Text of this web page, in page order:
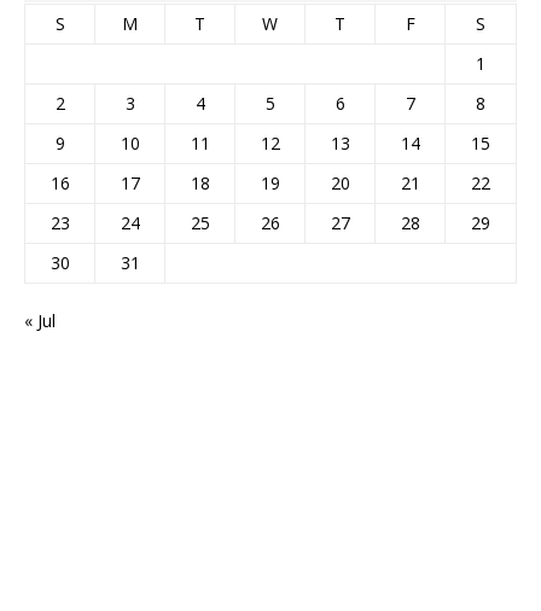
S M T W T F
S
1
2
3 4 5 6 7
8
9
10 11 12 13 14
15
16
17 18 19 20 21
22
23
24 25 26 27 28
29
30
31
« Jul